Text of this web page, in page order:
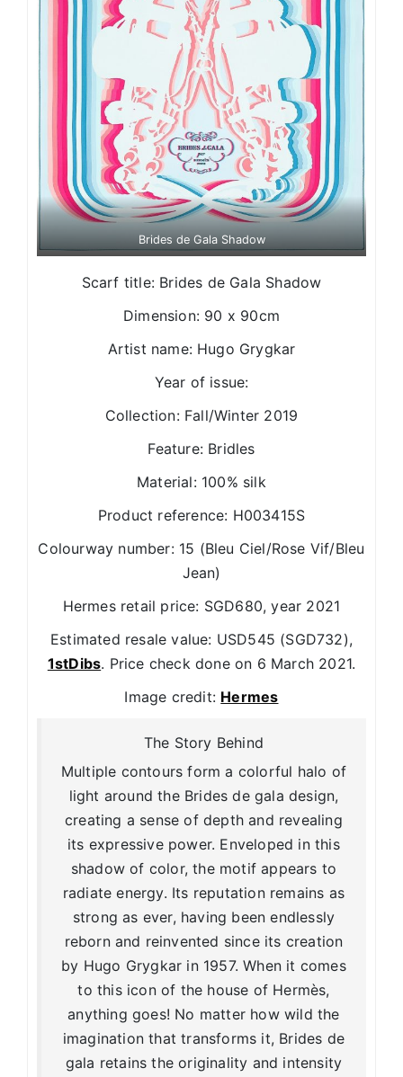
Brides de Gala Shadow
Scarf title: Brides de Gala Shadow
Dimension: 90 x 90cm
Artist name: Hugo Grygkar
Year of issue:
Collection: Fall/Winter 2019
Feature: Bridles
Material: 100% silk
Product reference: H003415S
Colourway number: 15 (Bleu Ciel/Rose Vif/Bleu
Jean)
Hermes retail price: SGD680, year 2021
Estimated resale value: USD545 (SGD732),
1stDibs. Price check done on 6 March 2021.
Image credit: Hermes
The Story Behind
Multiple contours form a colorful halo of
light around the Brides de gala design,
creating a sense of depth and revealing
its expressive power. Enveloped in this
shadow of color, the motif appears to
radiate energy. Its reputation remains as
strong as ever, having been endlessly
reborn and reinvented since its creation
by Hugo Grygkar in 1957. When it comes
to this icon of the house of Hermès,
anything goes! No matter how wild the
imagination that transforms it, Brides de
gala retains the originality and intensity